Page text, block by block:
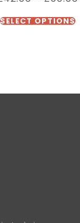
SELECT OPTIONS